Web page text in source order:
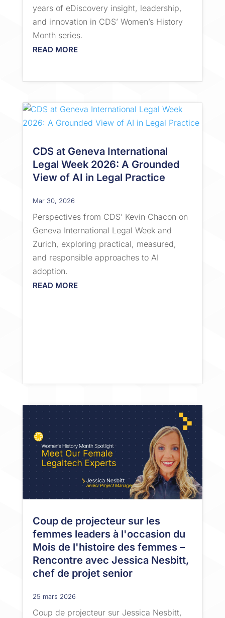
years of eDiscovery insight, leadership,
and innovation in CDS’ Women’s History
Month series.
READ MORE
CDS at Geneva International
Legal Week 2026: A Grounded
View of AI in Legal Practice
Mar 30, 2026
Perspectives from CDS’ Kevin Chacon on
Geneva International Legal Week and
Zurich, exploring practical, measured,
and responsible approaches to AI
adoption.
READ MORE
Coup de projecteur sur les
femmes leaders à l'occasion du
Mois de l'histoire des femmes –
Rencontre avec Jessica Nesbitt,
chef de projet senior
25 mars 2026
Coup de projecteur sur Jessica Nesbitt,